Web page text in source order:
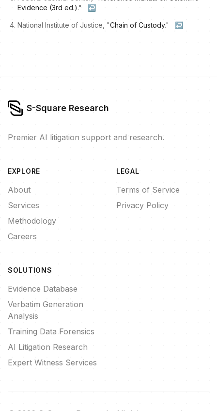
Evidence (3rd ed.)." ↩
National Institute of Justice, "Chain of Custody." ↩
S-Square Research
Premier AI litigation support and research.
EXPLORE
About
Services
Methodology
Careers
SOLUTIONS
Evidence Database
Verbatim Generation
Analysis
Training Data Forensics
AI Litigation Research
Expert Witness Services
LEGAL
Terms of Service
Privacy Policy